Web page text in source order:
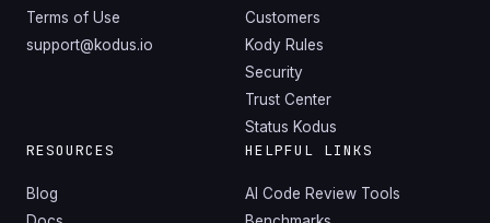
Terms of Use
support@kodus.io
Customers
Kody Rules
Security
Trust Center
Status Kodus
RESOURCES
Blog
HELPFUL LINKS
AI Code Review Tools